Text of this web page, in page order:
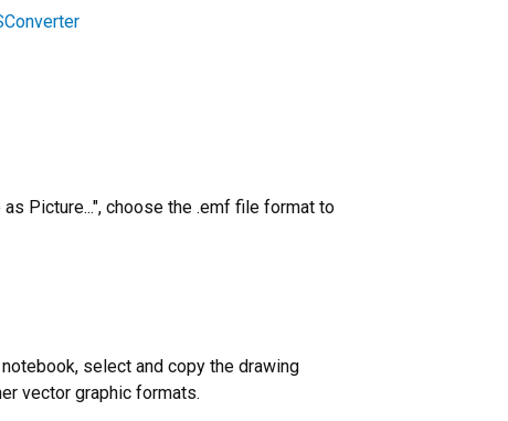
Picture...", choose the .emf file format to
select and copy the drawing
vector graphic formats.